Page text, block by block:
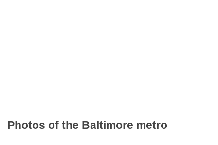
Photos of the Baltimore metro